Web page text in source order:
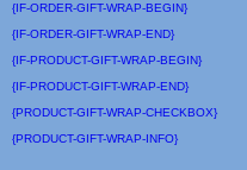
{IF-ORDER-GIFT-WRAP-BEGIN}
{IF-ORDER-GIFT-WRAP-END}
{IF-PRODUCT-GIFT-WRAP-BEGIN}
{IF-PRODUCT-GIFT-WRAP-END}
{PRODUCT-GIFT-WRAP-CHECKBOX}
{PRODUCT-GIFT-WRAP-INFO}